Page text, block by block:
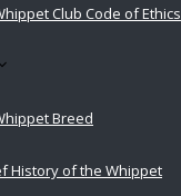
Club Code of Ethics
Breed
History of the Whippet